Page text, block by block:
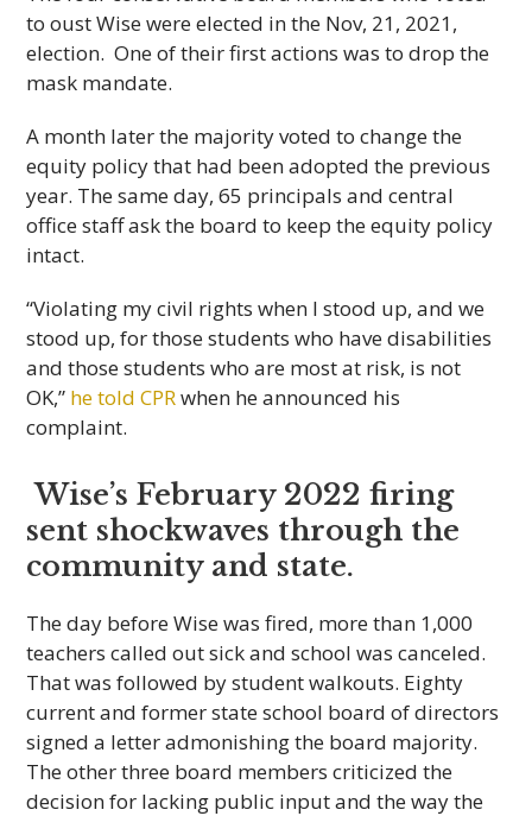
to oust Wise were elected in the Nov, 21, 2021,
election. One of their first actions was to drop the
mask mandate.
A month later the majority voted to change the
equity policy that had been adopted the previous
year. The same day, 65 principals and central
office staff ask the board to keep the equity policy
intact.
“Violating my civil rights when I stood up, and we
stood up, for those students who have disabilities
and those students who are most at risk, is not
OK,” he told CPRwhen he announced his
complaint.
Wise’s February 2022 firing
sent shockwaves through the
community and state.
The day before Wise was fired, more than 1,000
teachers called out sick and school was canceled.
That was followed by student walkouts. Eighty
current and former state school board of directors
signed a letter admonishing the board majority.
The other three board members criticized the
decision for lacking public input and the way the